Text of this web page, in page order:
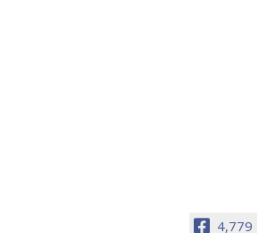
4,779